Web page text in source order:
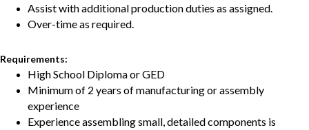
Assist with additional production duties as assigned.
Over-time as required.
Requirements:
High School Diploma or GED
Minimum of 2 years of manufacturing or assembly
experience
Experience assembling small, detailed components is